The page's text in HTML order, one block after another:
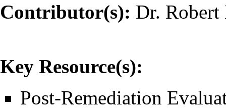
Contributor(s): Dr. Robert
Key Resource(s):
Post-Remediation